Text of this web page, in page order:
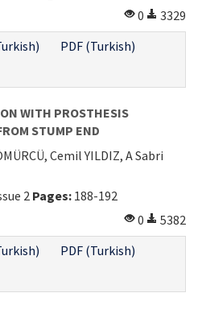
0
3329
PDF (Turkish)
WITH PROSTHESIS
STUMP END
Cemil YILDIZ, A Sabri
2 Pages: 188-192
0
5382
PDF (Turkish)